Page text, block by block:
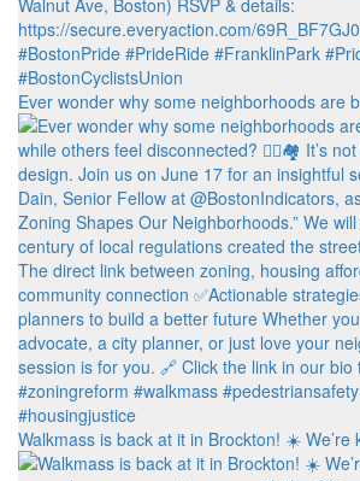
Ever wonder why some neighborhoods are
Walkmass is back at it in Brockton! ☀️ We’re